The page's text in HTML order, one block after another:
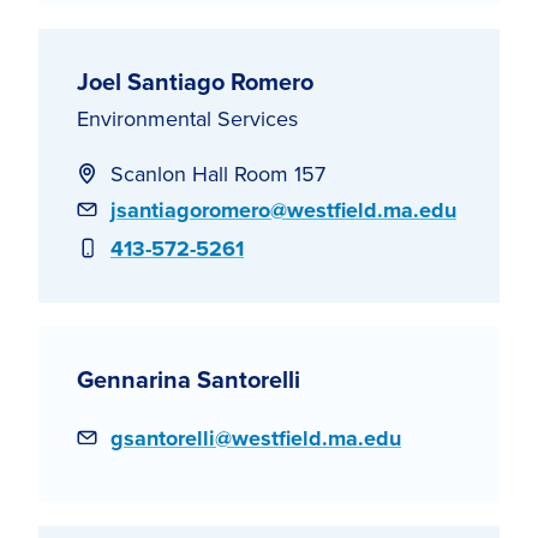
Joel Santiago Romero
Environmental Services
Scanlon Hall Room 157
Email
jsantiagoromero@westfield.ma.edu
Phone
413-572-5261
Gennarina Santorelli
Email
gsantorelli@westfield.ma.edu